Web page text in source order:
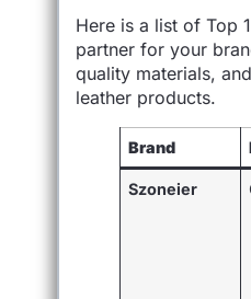
Here is a list of Top
partner for your
quality materials,
leather products.
Brand
Szoneier